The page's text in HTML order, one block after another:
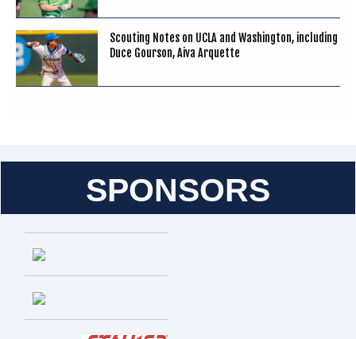
Scouting Notes on UCLA and Washington, including
Duce Gourson, Aiva Arquette
SPONSORS